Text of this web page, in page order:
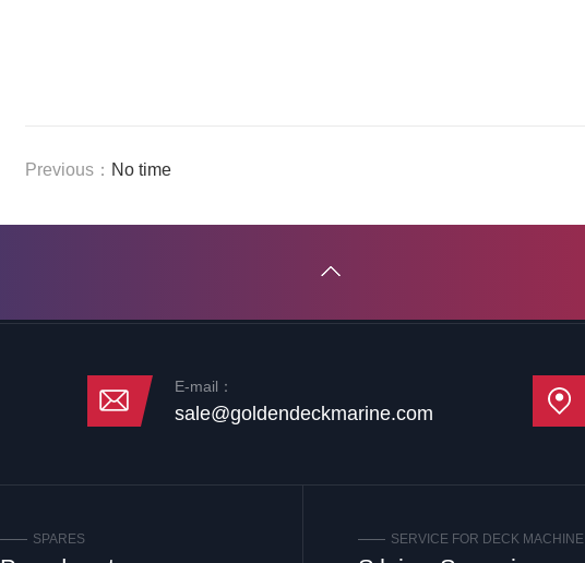
Previous： No time
E-mail：
sale@goldendeckmarine.com
SPARES SERVICE FOR DECK MACHINE